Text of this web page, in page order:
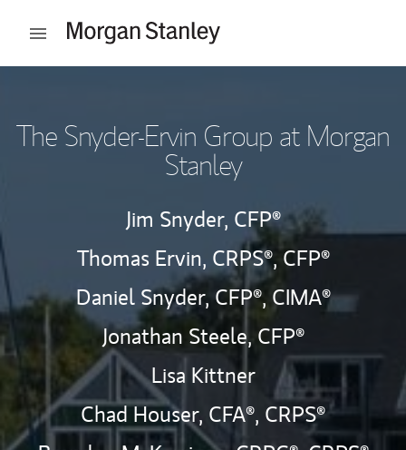
Open mobile menu
The Snyder-Ervin Group at Morgan
Stanley
Jim Snyder, CFP®
Thomas Ervin, CRPS®,CFP®
Daniel Snyder, CFP®, CIMA®
Jonathan Steele, CFP®
Lisa Kittner
Chad Houser, CFA®, CRPS®